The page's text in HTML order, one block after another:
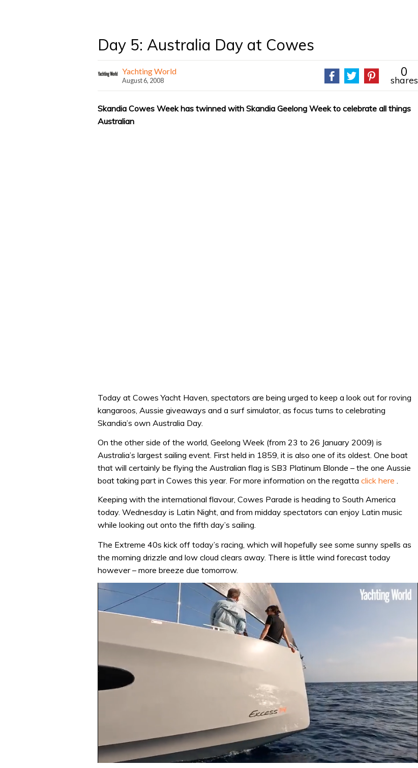
Day 5: Australia Day at Cowes
Yachting World
August 6, 2008
0
shares
Skandia Cowes Week has twinned with Skandia Geelong Week to celebrate all things
Australian
Today at Cowes Yacht Haven, spectators are being urged to keep a look out for roving
kangaroos, Aussie giveaways and a surf simulator, as focus turns to celebrating
Skandia’s own Australia Day.
On the other side of the world, Geelong Week (from 23 to 26 January 2009) is
Australia’s largest sailing event. First held in 1859, it is also one of its oldest. One boat
that will certainly be flying the Australian flag is SB3 Platinum Blonde – the one Aussie
boat taking part in Cowes this year. For more information on the regatta click here
Keeping with the international flavour, Cowes Parade is heading to South America
today. Wednesday is Latin Night, and from midday spectators can enjoy Latin music
while looking out onto the fifth day’s sailing.
The Extreme 40s kick off today’s racing, which will hopefully see some sunny spells as
the morning drizzle and low cloud clears away. There is little wind forecast today
however – more breeze due tomorrow.